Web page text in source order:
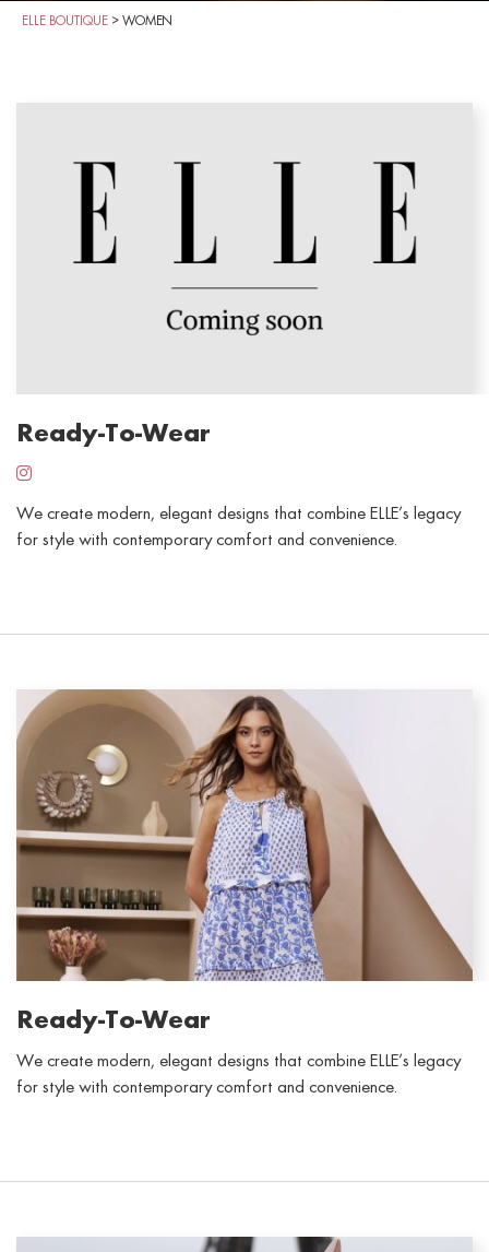
ELLE BOUTIQUE > WOMEN
Ready-To-Wear
We create modern, elegant designs that combine ELLE’s legacy
for style with contemporary comfort and convenience.
Ready-To-Wear
We create modern, elegant designs that combine ELLE’s legacy
for style with contemporary comfort and convenience.